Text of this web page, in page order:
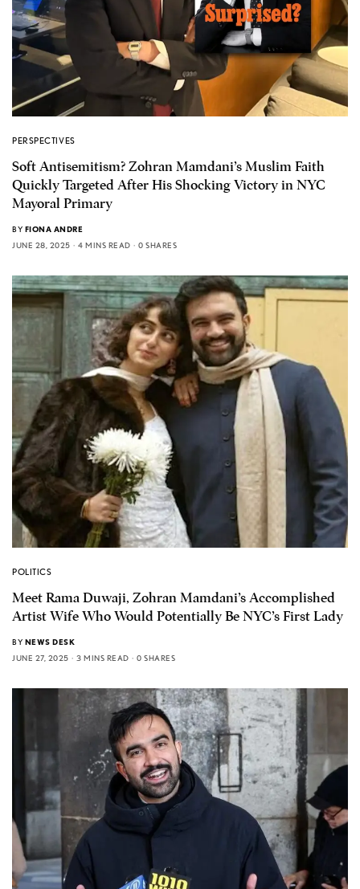
PERSPECTIVES
Soft Antisemitism? Zohran Mamdani’s Muslim Faith
Quickly Targeted After His Shocking Victory in NYC
Mayoral Primary
BY FIONA ANDRE
JUNE 28, 2025
4 MINS READ 0 SHARES
POLITICS
Meet Rama Duwaji, Zohran Mamdani’s Accomplished
Artist Wife Who Would Potentially Be NYC’s First Lady
BY NEWS DESK
JUNE 27, 2025
3 MINS READ 0 SHARES